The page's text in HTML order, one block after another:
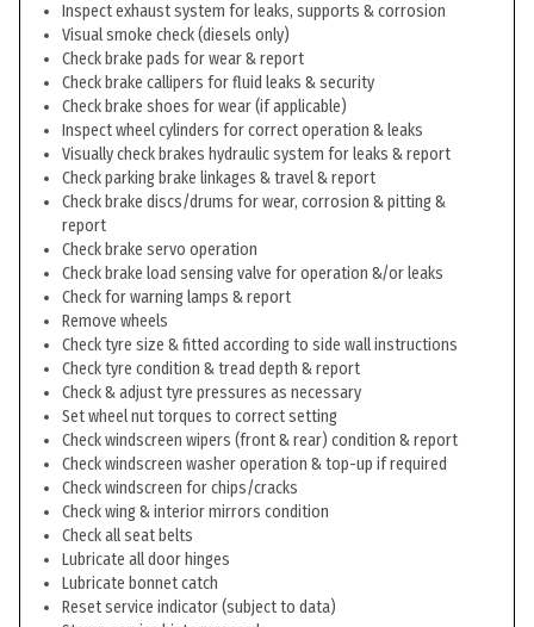
Inspect exhaust system for leaks, supports & corrosion
Visual smoke check (diesels only)
Check brake pads for wear & report
Check brake callipers for fluid leaks & security
Check brake shoes for wear (if applicable)
Inspect wheel cylinders for correct operation & leaks
Visually check brakes hydraulic system for leaks & report
Check parking brake linkages & travel & report
Check brake discs/drums for wear, corrosion & pitting &
report
Check brake servo operation
Check brake load sensing valve for operation &/or leaks
Check for warning lamps & report
Remove wheels
Check tyre size & fitted according to side wall instructions
Check tyre condition & tread depth & report
Check & adjust tyre pressures as necessary
Set wheel nut torques to correct setting
Check windscreen wipers (front & rear) condition & report
Check windscreen washer operation & top-up if required
Check windscreen for chips/cracks
Check wing & interior mirrors condition
Check all seat belts
Lubricate all door hinges
Lubricate bonnet catch
Reset service indicator (subject to data)